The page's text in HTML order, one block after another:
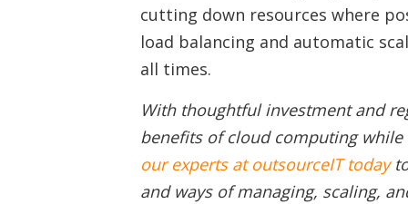
cutting down resources where
load balancing and automatic
all times.
With thoughtful investment and
benefits of cloud computing
our experts at outsourceIT today
and ways of managing, scaling,